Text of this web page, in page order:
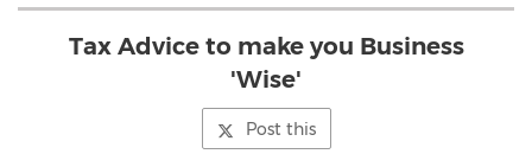
Tax Advice to make you Business
'Wise'
Post this